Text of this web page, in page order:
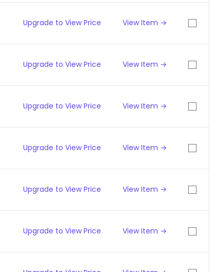
Upgrade to View Price View Item →
Upgrade to View Price View Item →
Upgrade to View Price View Item →
Upgrade to View Price View Item →
Upgrade to View Price View Item →
Upgrade to View Price View Item →